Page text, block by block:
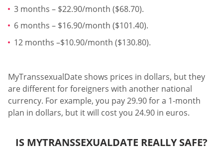
3 months – $22.90/month ($68.70).
6 months – $16.90/month ($101.40).
12 months –$10.90/month ($130.80).
MyTranssexualDate shows prices in dollars, but they
are different for foreigners with another national
currency. For example, you pay 29.90 for a 1-month
plan in dollars, but it will cost you 24.90 in euros.
IS MYTRANSSEXUALDATE REALLY SAFE?